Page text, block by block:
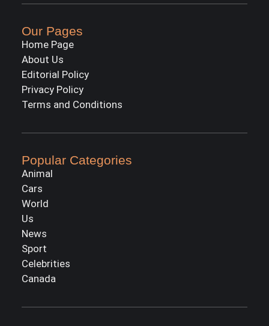
Our Pages
Home Page
About Us
Editorial Policy
Privacy Policy
Terms and Conditions
Popular Categories
Animal
Cars
World
Us
News
Sport
Celebrities
Canada